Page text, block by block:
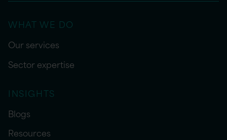
WHAT WE DO
Our services
Sector expertise
INSIGHTS
Blogs
Resources